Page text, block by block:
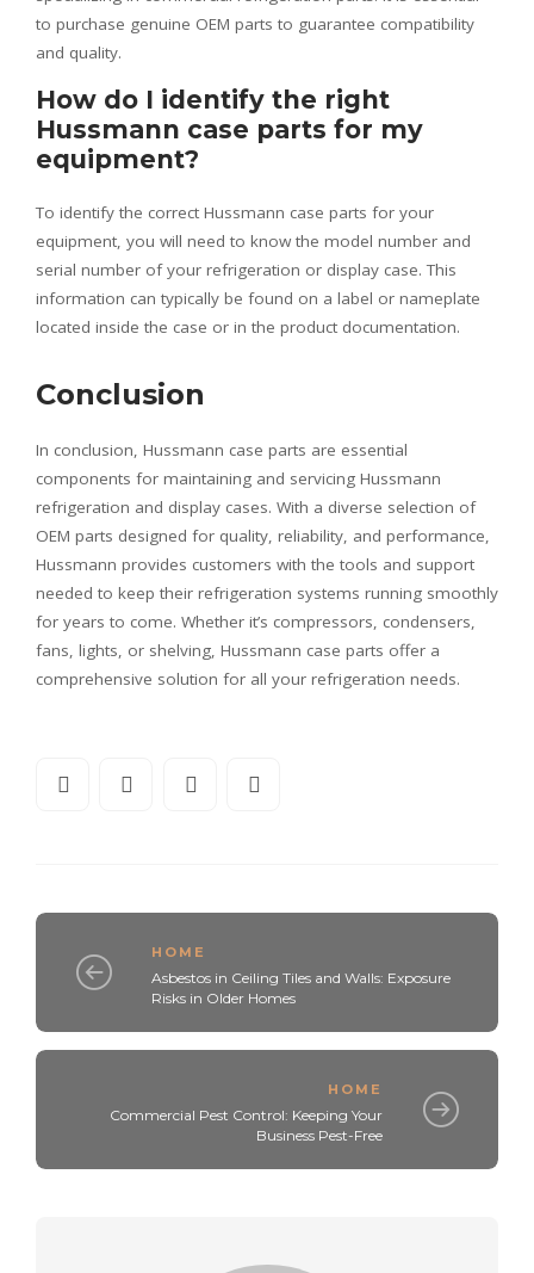
to purchase genuine OEM parts to guarantee compatibility
and quality.
How do I identify the right
Hussmann case parts for my
equipment?
To identify the correct Hussmann case parts for your
equipment, you will need to know the model number and
serial number of your refrigeration or display case. This
information can typically be found on a label or nameplate
located inside the case or in the product documentation.
Conclusion
In conclusion, Hussmann case parts are essential
components for maintaining and servicing Hussmann
refrigeration and display cases. With a diverse selection of
OEM parts designed for quality, reliability, and performance,
Hussmann provides customers with the tools and support
needed to keep their refrigeration systems running smoothly
for years to come. Whether it’s compressors, condensers,
fans, lights, or shelving, Hussmann case parts offer a
comprehensive solution for all your refrigeration needs.
HOME
Asbestos in Ceiling Tiles and Walls: Exposure
Risks in Older Homes
HOME
Commercial Pest Control: Keeping Your
Business Pest-Free